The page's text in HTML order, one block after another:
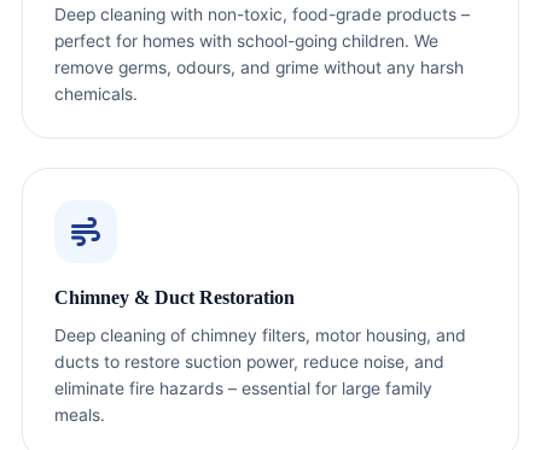
Deep cleaning with non-toxic, food-grade products –
perfect for homes with school-going children. We
remove germs, odours, and grime without any harsh
chemicals.
Chimney & Duct Restoration
Deep cleaning of chimney filters, motor housing, and
ducts to restore suction power, reduce noise, and
eliminate fire hazards – essential for large family
meals.